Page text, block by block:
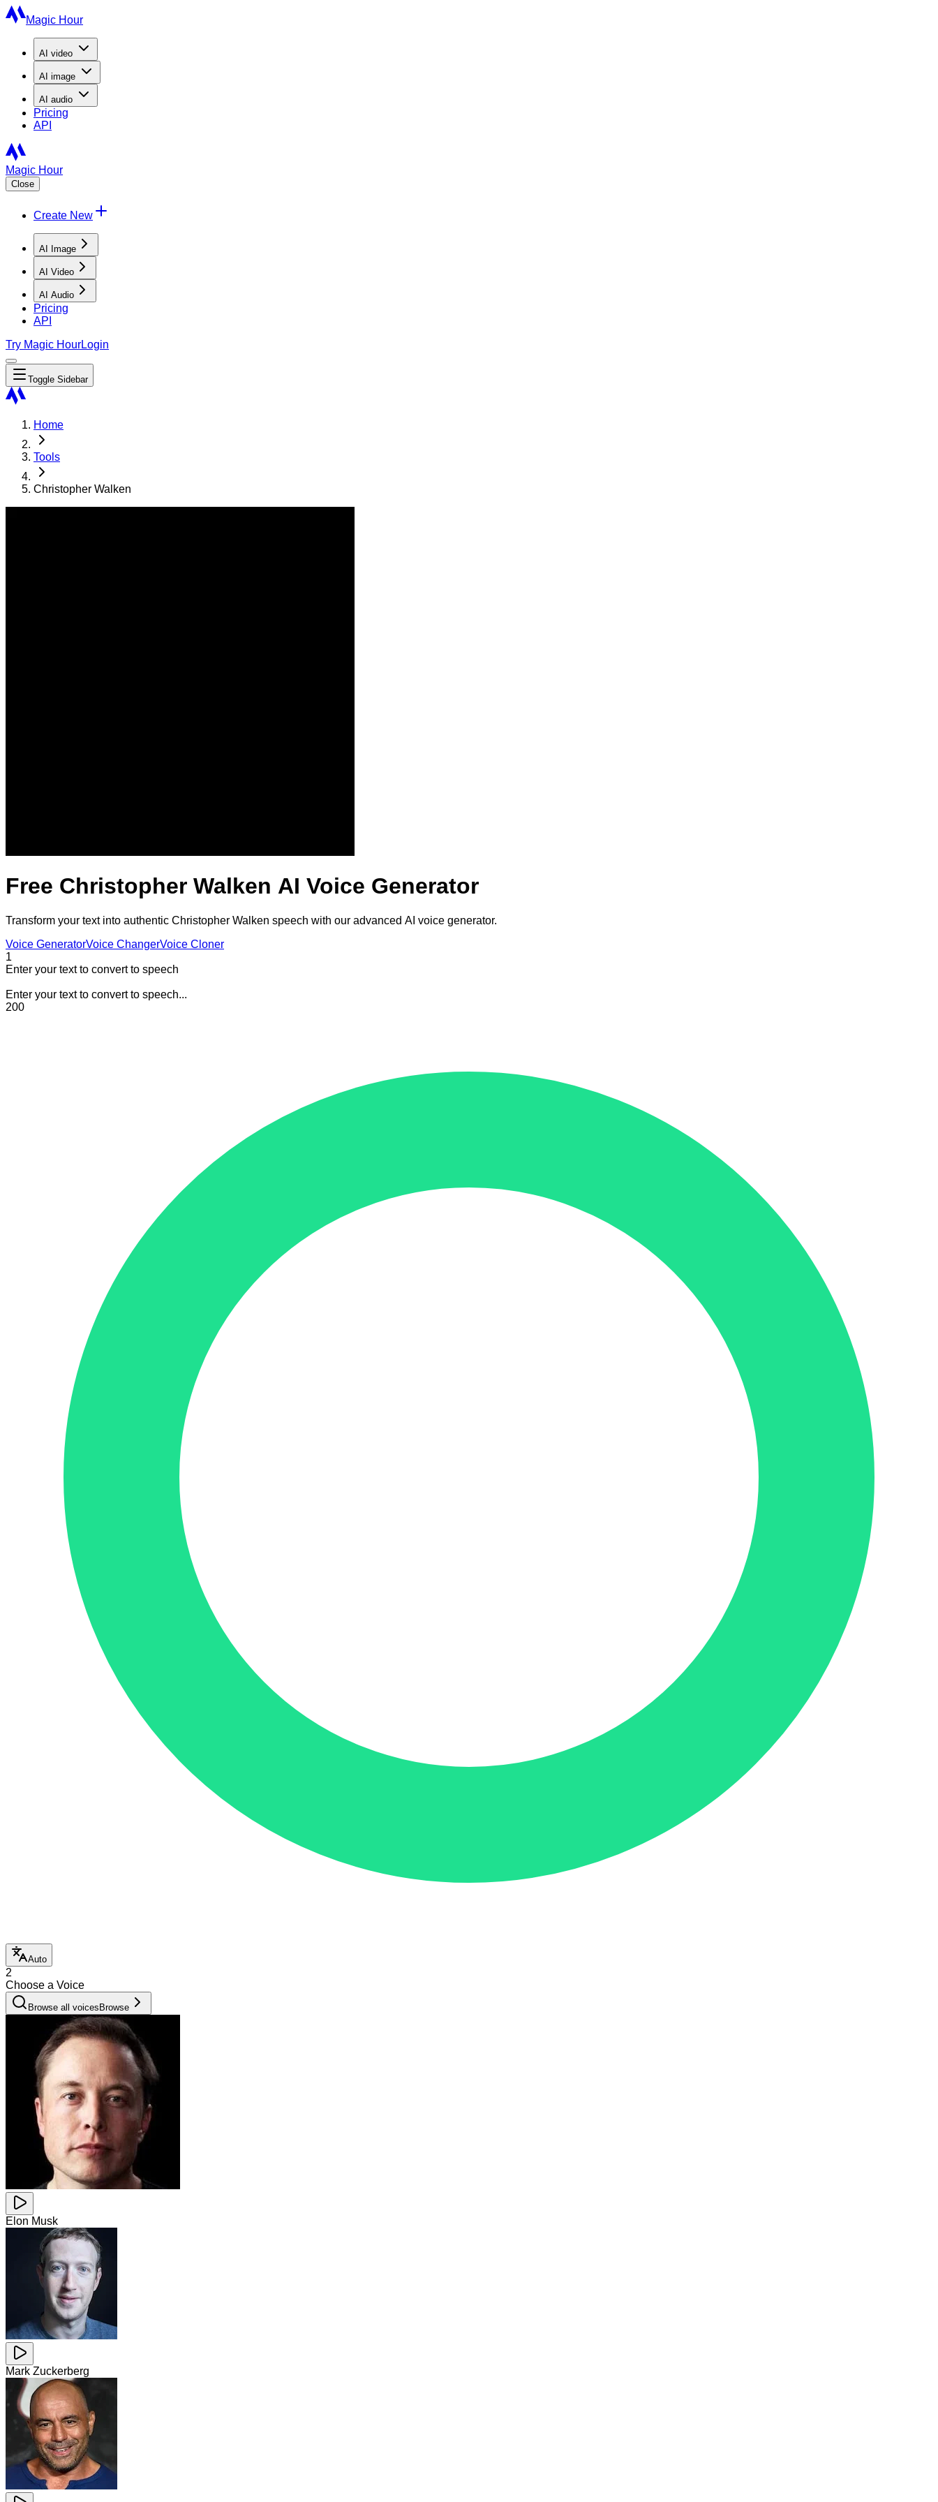
Magic Hour
AI video
AI image
AI audio
Pricing
API
Magic Hour
Close
Create New
AI Image
AI Video
AI Audio
Pricing
API
Try Magic HourLogin
Toggle Sidebar
Home
Tools
Christopher Walken
Free Christopher Walken AI Voice Generator
Transform your text into authentic Christopher Walken speech with our advanced AI voice generator.
Voice GeneratorVoice ChangerVoice Cloner
1
Enter your text to convert to speech
Enter your text to convert to speech...
200
Auto
2
Choose a Voice
Browse all voices Browse
Elon Musk
Mark Zuckerberg